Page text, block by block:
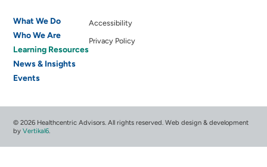
What We Do
Who We Are
Learning Resources
News & Insights
Events
Accessibility
Privacy Policy
© 2026 Healthcentric Advisors. All rights reserved. Web design & development
byVertikal6.